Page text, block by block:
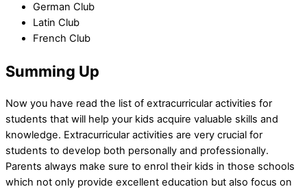
German Club
Latin Club
French Club
Summing Up
Now you have read the list of extracurricular activities for
students that will help your kids acquire valuable skills and
knowledge. Extracurricular activities are very crucial for
students to develop both personally and professionally.
Parents always make sure to enrol their kids in those schools
which not only provide excellent education but also focus on